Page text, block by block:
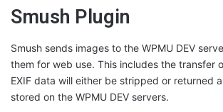
Smush Plugin
Smush sends images to the WPMU DEV
them for web use. This includes the transfer
EXIF data will either be stripped or returned
stored on the WPMU DEV servers.